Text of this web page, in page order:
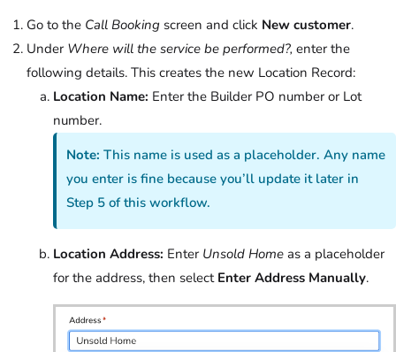
Go to the Call Booking screen and click New customer.
Under Where will the service be performed?, enter the
following details. This creates the new Location Record:
Location Name: Enter the Builder PO number or Lot
number.
Note: This name is used as a placeholder. Any name
you enter is fine because you’ll update it later in
Step 5 of this workflow.
Location Address: Enter Unsold Home as a placeholder
for the address, then select Enter Address Manually.